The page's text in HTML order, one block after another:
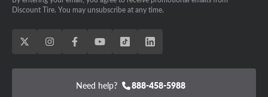
Discount Tire. You may unsubscribe at any time.
Need help? 888-458-5988